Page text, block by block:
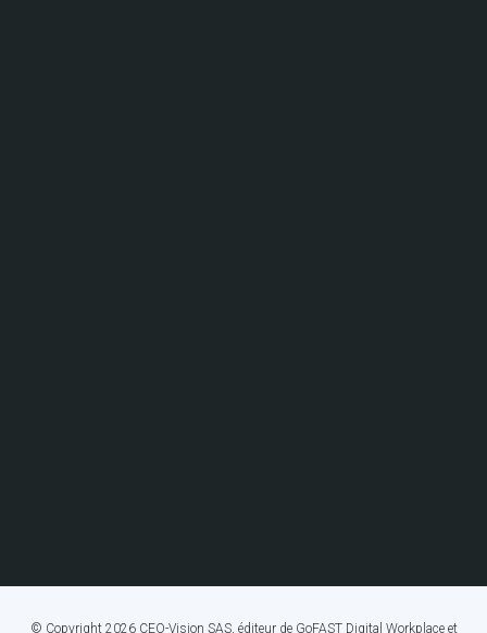
© Copyright 2026 CEO-Vision SAS, éditeur de GoFAST Digital Workplace et